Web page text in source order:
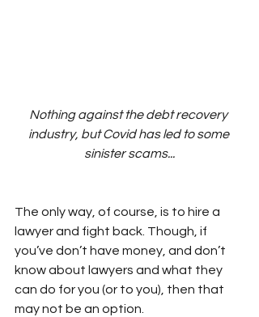
Nothing against the debt recovery
industry, but Covid has led to some
sinister scams...
The only way, of course, is to hire a
lawyer and fight back. Though, if
you’ve don’t have money, and don’t
know about lawyers and what they
can do for you (or to you), then that
may not be an option.